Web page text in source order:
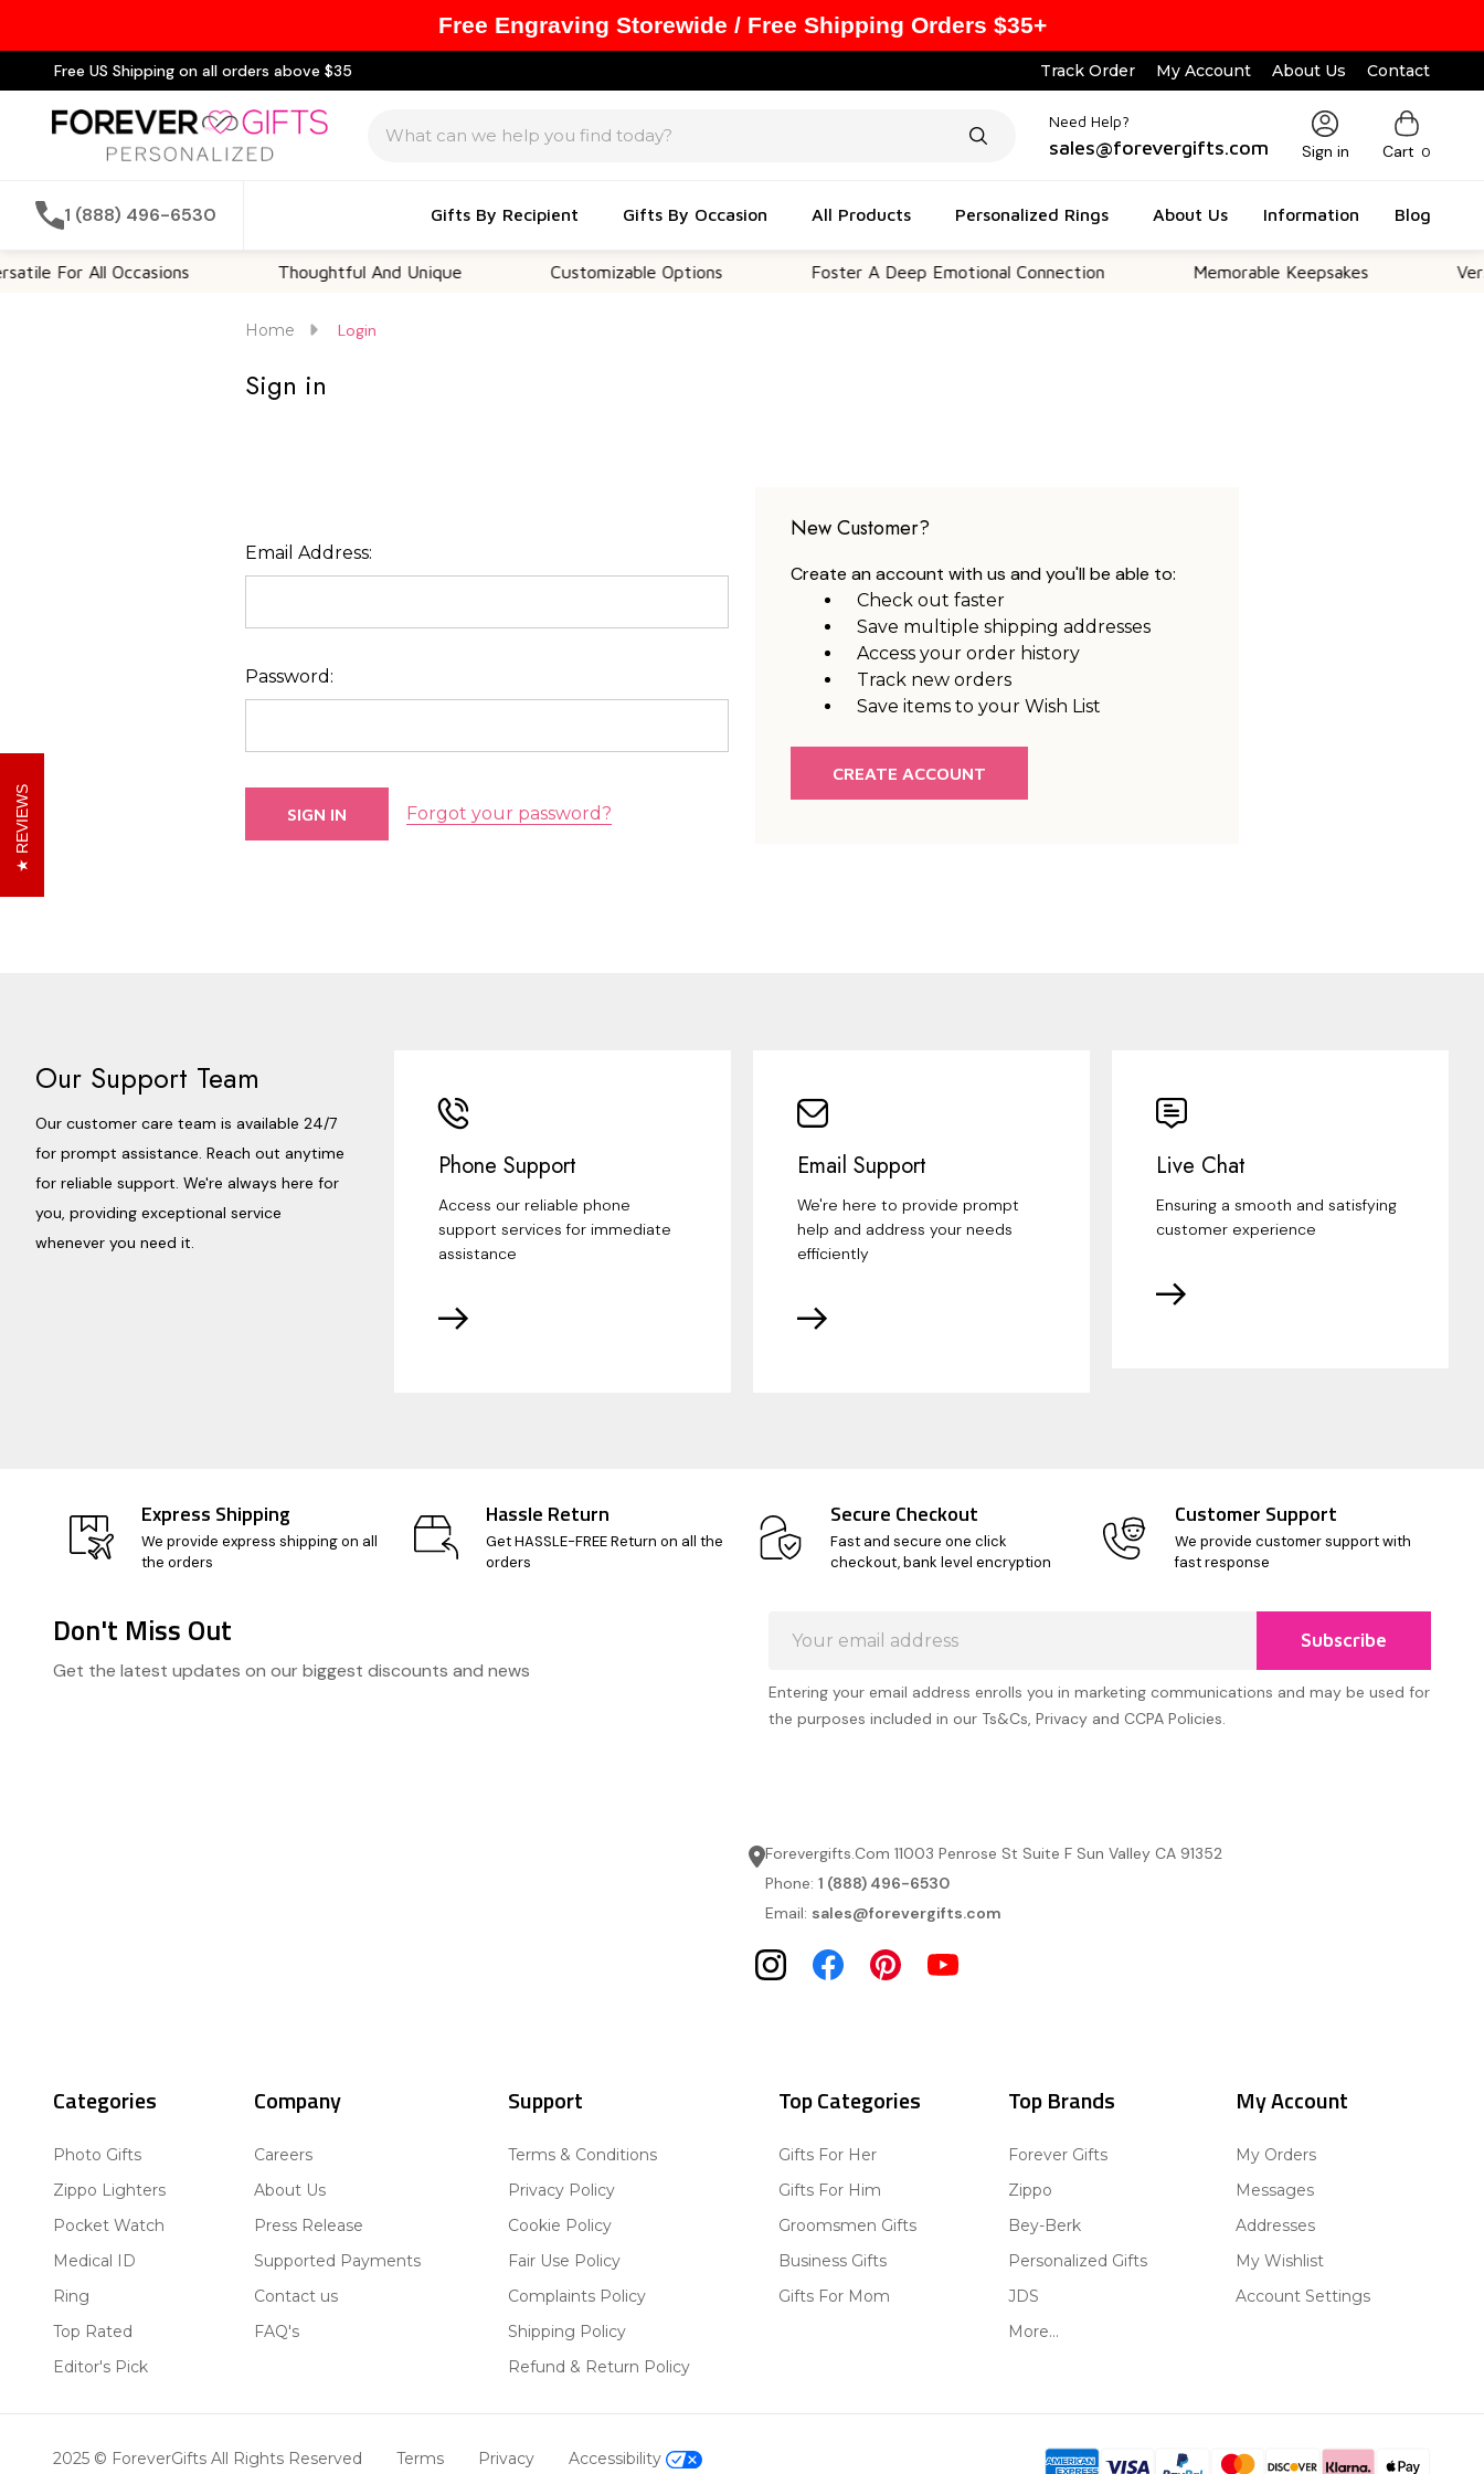
Free US Shipping on all orders above $35 Track Order My Account About Us Contact
Need Help?
sales@forevergifts.com Sign in Cart 0
1 (888) 496-6530 Gifts By Recipient Gifts By Occasion All Products Personalized Rings About Us Information Blog
For All Occasions Thoughtful And Unique Customizable Options Foster A Deep Emotional Connection Memorable Keepsakes
Home Login
Sign in
Email Address:
Password:
Forgot your password?
New Customer?
Create an account with us and you'll be able to:
Check out faster
Save multiple shipping addresses
Access your order history
Track new orders
Save items to your Wish List
CREATE ACCOUNT
Our Support Team
Our customer care team is available 24/7
for prompt assistance. Reach out anytime
for reliable support. We're always here for
you, providing exceptional service
whenever you need it.
Phone Support
Access our reliable phone
support services for immediate
assistance
Email Support
We're here to provide prompt
help and address your needs
efficiently
Live Chat
Ensuring a smooth and satisfying
customer experience
Express Shipping
We provide express shipping on all
the orders
Hassle Return
Get HASSLE-FREE Return on all the
orders
Secure Checkout
Fast and secure one click
checkout, bank level encryption
Customer Support
We provide customer support with
fast response
Don't Miss Out
Get the latest updates on our biggest discounts and news
Address
Subscribe
Entering your email address enrolls you in marketing communications and may be used for
the purposes included in our Ts&Cs, Privacy and CCPA Policies.
Forevergifts.Com 11003 Penrose St Suite F Sun Valley CA 91352
Phone: 1 (888) 496-6530
Email: sales@forevergifts.com
Categories
Photo Gifts
Zippo Lighters
Pocket Watch
Medical ID
Ring
Top Rated
Editor's Pick
Company
Careers
About Us
Press Release
Supported Payments
Contact us
FAQ's
Support
Terms & Conditions
Privacy Policy
Cookie Policy
Fair Use Policy
Complaints Policy
Shipping Policy
Refund & Return Policy
Top Categories
Gifts For Her
Gifts For Him
Groomsmen Gifts
Business Gifts
Gifts For Mom
Top Brands
Forever Gifts
Zippo
Bey-Berk
Personalized Gifts
JDS
More...
My Account
My Orders
Messages
Addresses
My Wishlist
Account Settings
2025 © ForeverGifts All Rights Reserved Terms Privacy Accessibility
REVIEWS
Free Engraving Storewide / Free Shipping Orders $35+